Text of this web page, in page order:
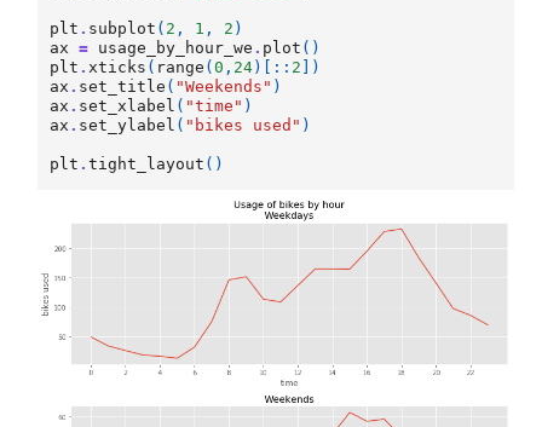
plt . subplot ( 2 , 1 , 2 )
ax
= usage_by_hour_we . plot ()
plt .xticks ( range (0 , 24)[:: 2 ])
ax . set_title ( "Weekends" )
ax . set_xlabel ( "time" )
ax . set_ylabel ( "bikes used" )
plt .tight_layout ()